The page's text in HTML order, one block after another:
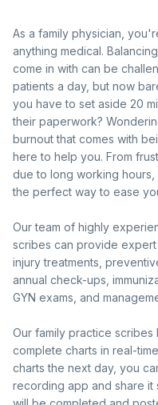
As a family physician,
anything medical.
come in with can be
patients a day, but now
you have to set aside 20
their paperwork?
burnout that comes with
here to help you. From
due to long working
the perfect way to ease
Our team of highly
scribes can provide
injury treatments,
annual check-ups,
GYN exams, and
Our family practice scribes
complete charts in real-
charts the next day, you
recording app and share it